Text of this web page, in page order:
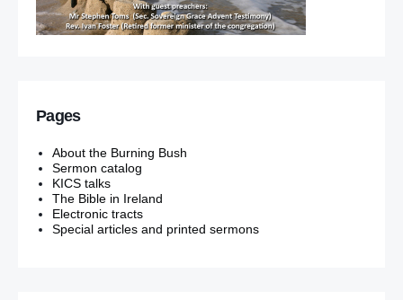
Pages
About the Burning Bush
Sermon catalog
KICS talks
The Bible in Ireland
Electronic tracts
Special articles and printed sermons